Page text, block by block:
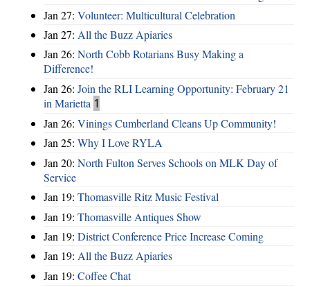
Jan 27: Volunteer: Multicultural Celebration
Jan 27: All the Buzz Apiaries
Jan 26: North Cobb Rotarians Busy Making a
Difference!
Jan 26: Join the RLI Learning Opportunity: February 21
in Marietta 1
Jan 26: Vinings Cumberland Cleans Up Community!
Jan 25: Why I Love RYLA
Jan 20: North Fulton Serves Schools on MLK Day of
Service
Jan 19: Thomasville Ritz Music Festival
Jan 19: Thomasville Antiques Show
Jan 19: District Conference Price Increase Coming
Jan 19: All the Buzz Apiaries
Jan 19: Coffee Chat